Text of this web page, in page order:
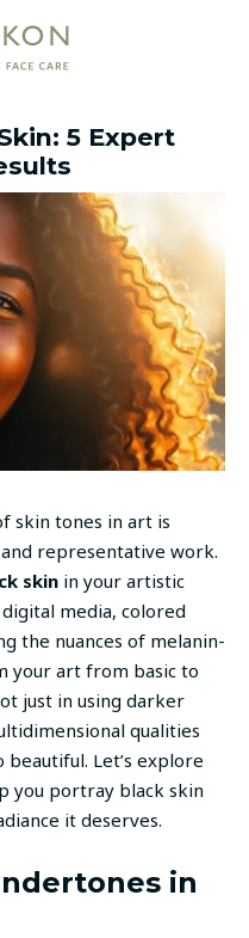
5 Expert
skin tones in art is
representative work.
skin in your artistic
media, colored
the nuances of melanin-
your art from basic to
just in using darker
qualities
Let’s explore
you portray black skin
it deserves.
in